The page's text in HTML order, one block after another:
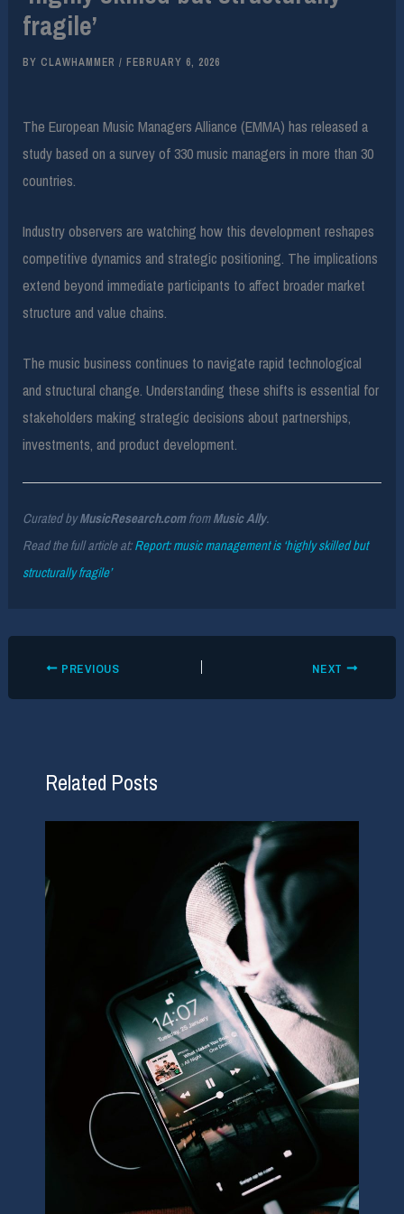
fragile’
BYCLAWHAMMER/FEBRUARY 6, 2026
The European Music Managers Alliance (EMMA) has released a
study based on a survey of 330 music managers in more than 30
countries.
Industry observers are watching how this development reshapes
competitive dynamics and strategic positioning. The implications
extend beyond immediate participants to affect broader market
structure and value chains.
The music business continues to navigate rapid technological
and structural change. Understanding these shifts is essential for
stakeholders making strategic decisions about partnerships,
investments, and product development.
Curated byMusicResearch.comfromMusic Ally.
Read the full article at:Report: music management is ‘highly skilled but
structurally fragile’
PREVIOUS NEXT
Related Posts